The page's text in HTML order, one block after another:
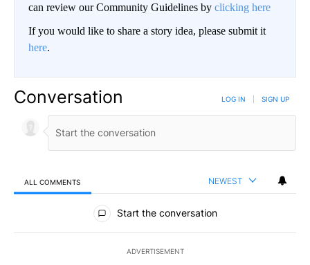
can review our Community Guidelines by clicking here
If you would like to share a story idea, please submit it
here.
Conversation LOG IN SIGN UP
ALL COMMENTS NEWEST
All Comments
Start the conversation
ADVERTISEMENT